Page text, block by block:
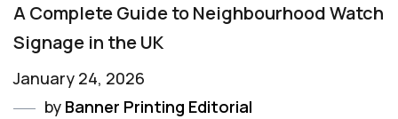
A Complete Guide to Neighbourhood Watch
Signage in the UK
January 24, 2026
by Banner Printing Editorial